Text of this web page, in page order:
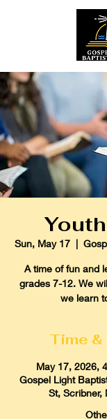
Sun, May 17
  |
A time of fun and
grades 7-12. We
we learn
Time
May 17, 2026,
Gospel Light
St, Scribner,